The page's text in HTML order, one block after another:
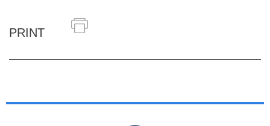
PRINT